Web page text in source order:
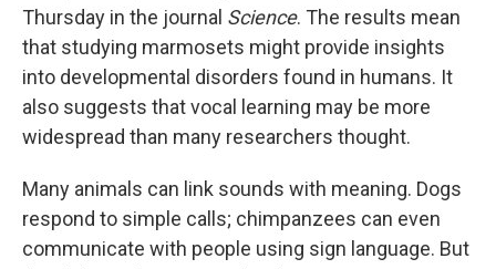
Thursday in the journal Science. The results mean
that studying marmosets might provide insights
into developmental disorders found in humans. It
also suggests that vocal learning may be more
widespread than many researchers thought.
Many animals can link sounds with meaning. Dogs
respond to simple calls; chimpanzees can even
communicate with people using sign language. But